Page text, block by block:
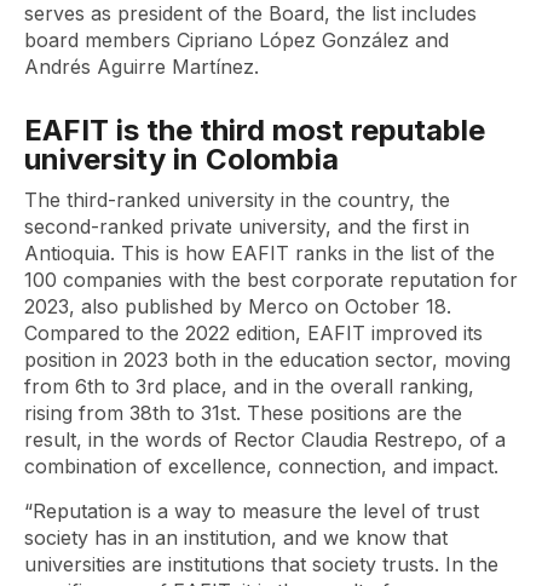
serves as president of the Board, the list includes
board members Cipriano López González and
Andrés Aguirre Martínez.
EAFIT is the third most reputable
university in Colombia
The third-ranked university in the country, the
second-ranked private university, and the first in
Antioquia. This is how EAFIT ranks in the list of the
100 companies with the best corporate reputation for
2023, also published by Merco on October 18.
Compared to the 2022 edition, EAFIT improved its
position in 2023 both in the education sector, moving
from 6th to 3rd place, and in the overall ranking,
rising from 38th to 31st. These positions are the
result, in the words of Rector Claudia Restrepo, of a
combination of excellence, connection, and impact.
“Reputation is a way to measure the level of trust
society has in an institution, and we know that
universities are institutions that society trusts. In the